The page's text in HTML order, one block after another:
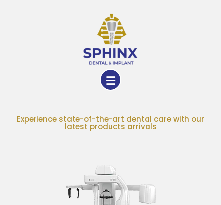
Experience state-of-the-art dental care with our
latest products arrivals